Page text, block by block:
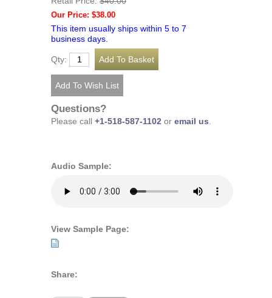
Our Price: $38.00
This item usually ships within 5 to 7
business days.
Qty:
Questions?
Please call +1-518-587-1102 or email us
Audio Sample:
View Sample Page:
Share: